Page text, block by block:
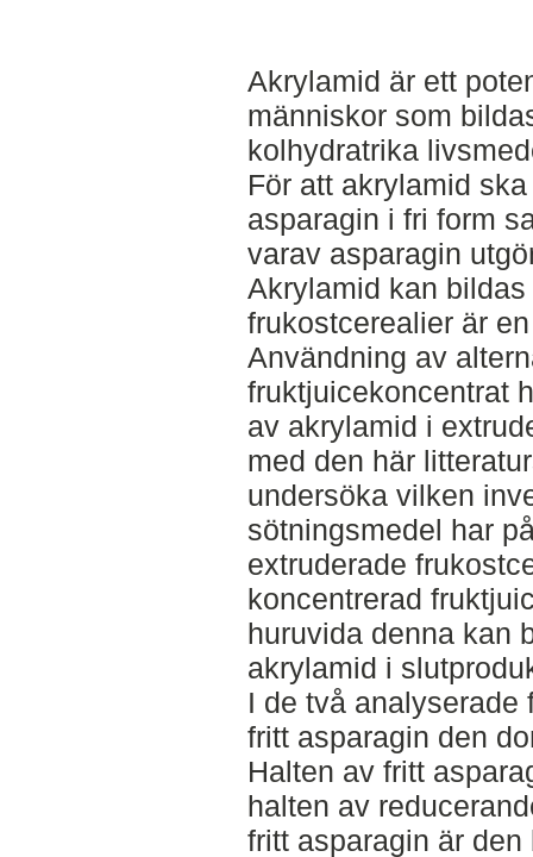
Akrylamid är ett
människor som
kolhydratrika
För att akrylamid
asparagin i fri form
varav asparagin
Akrylamid kan
frukostcerealier är
Användning av
fruktjuicekoncentrat
av akrylamid i
med den här
undersöka vilken
sötningsmedel har
extruderade
koncentrerad
huruvida denna kan
akrylamid i
I de två analyserade
fritt asparagin den
Halten av fritt
halten av
fritt asparagin är